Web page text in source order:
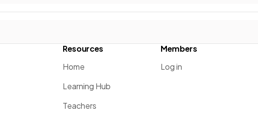
Resources
Home
Learning Hub
Teachers
Members
Log in